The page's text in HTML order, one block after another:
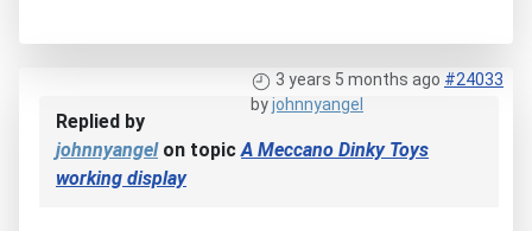
3 years 5 months ago #24033
byjohnnyangel
Replied by
johnnyangelon topicA Meccano Dinky Toys
working display